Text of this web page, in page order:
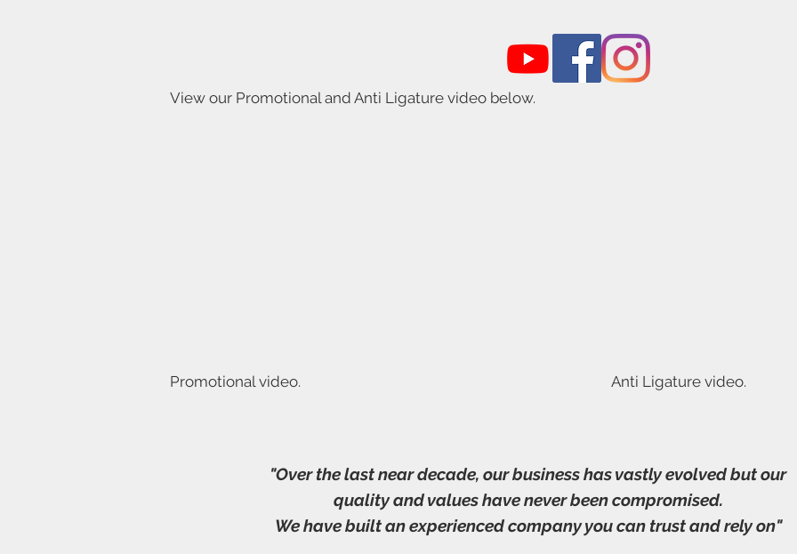
View our Promotional and Anti Ligature video below.
Promotional video. Anti Ligature video.
"Over the last near decade, our business has vastly evolved but our
quality and values have never been compromised.
We have built an experienced company you can trust and rely on"